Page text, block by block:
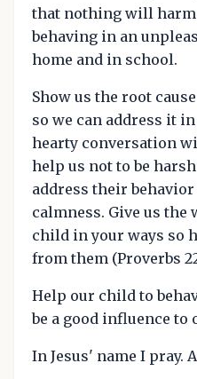
that nothing will
behaving in an
home and in school.
Show us the root
so we can address it
hearty conversation
help us not to be
address their
calmness. Give us
child in your ways so
from them (Proverbs
Help our child to
be a good influence to
In Jesus' name I pray.